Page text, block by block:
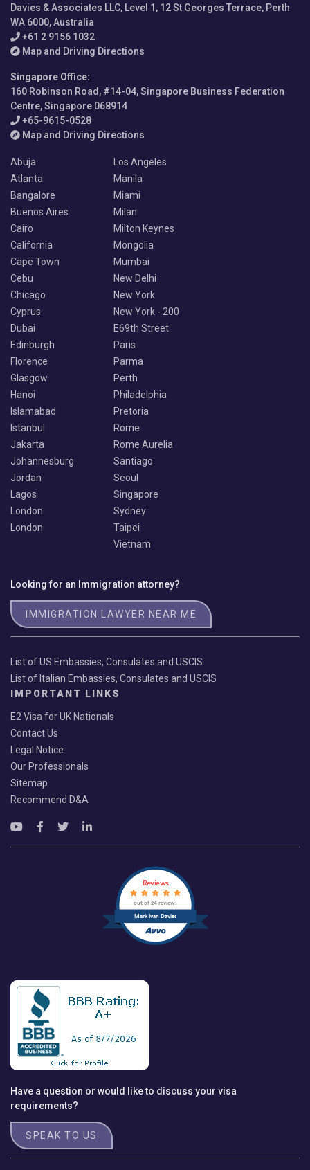
Davies & Associates LLC, Level 1, 12 St Georges Terrace, Perth
WA 6000, Australia
+61 2 9156 1032
Map and Driving Directions
Singapore Office:
160 Robinson Road, #14-04, Singapore Business Federation
Centre, Singapore 068914
+65-9615-0528
Map and Driving Directions
Abuja
Atlanta
Bangalore
Buenos Aires
Cairo
California
Cape Town
Cebu
Chicago
Cyprus
Dubai
Edinburgh
Florence
Glasgow
Hanoi
Islamabad
Istanbul
Jakarta
Johannesburg
Jordan
Lagos
London
London
Los Angeles
Manila
Miami
Milan
Milton Keynes
Mongolia
Mumbai
New Delhi
New York
New York - 200
E69th Street
Paris
Parma
Perth
Philadelphia
Pretoria
Rome
Rome Aurelia
Santiago
Seoul
Singapore
Sydney
Taipei
Vietnam
Looking for an Immigration attorney?
IMMIGRATION LAWYER NEAR ME
List of US Embassies, Consulates and USCIS
List of Italian Embassies, Consulates and USCIS
IMPORTANT LINKS
E2 Visa for UK Nationals
Contact Us
Legal Notice
Our Professionals
Sitemap
Recommend D&A
Mark Ivan Davies
Reviews
out of 24 reviews
Have a question or would like to discuss your visa
requirements?
SPEAK TO US